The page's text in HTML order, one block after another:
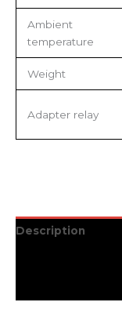
Ambient
temperature
Weight
Adapter relay
Description